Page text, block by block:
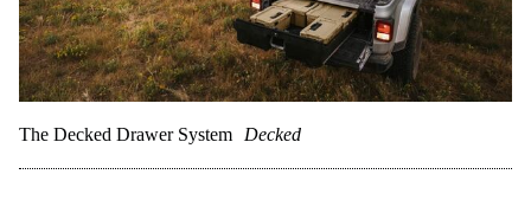
The Decked Drawer System Decked